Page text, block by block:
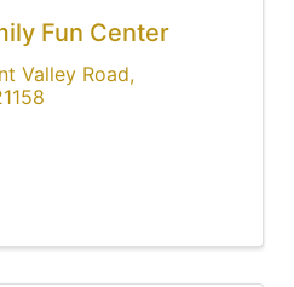
Fun Center
Valley Road,